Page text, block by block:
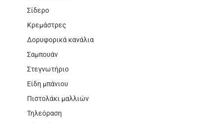
Σίδερο
Κρεμάστρες
Δορυφορικά κανάλια
Σαμπουάν
Στεγνωτήριο
Είδη μπάνιου
Πιστολάκι μαλλιών
Τηλεόραση